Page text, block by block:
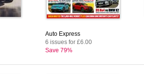
Auto Express
6 issues for £6.00
Save 79%